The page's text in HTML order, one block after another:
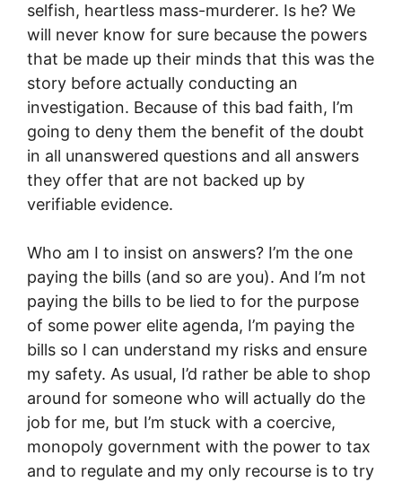
selfish, heartless mass-murderer. Is he? We
will never know for sure because the powers
that be made up their minds that this was the
story before actually conducting an
investigation. Because of this bad faith, I’m
going to deny them the benefit of the doubt
in all unanswered questions and all answers
they offer that are not backed up by
verifiable evidence.
Who am I to insist on answers? I’m the one
paying the bills (and so are you). And I’m not
paying the bills to be lied to for the purpose
of some power elite agenda, I’m paying the
bills so I can understand my risks and ensure
my safety. As usual, I’d rather be able to shop
around for someone who will actually do the
job for me, but I’m stuck with a coercive,
monopoly government with the power to tax
and to regulate and my only recourse is to try